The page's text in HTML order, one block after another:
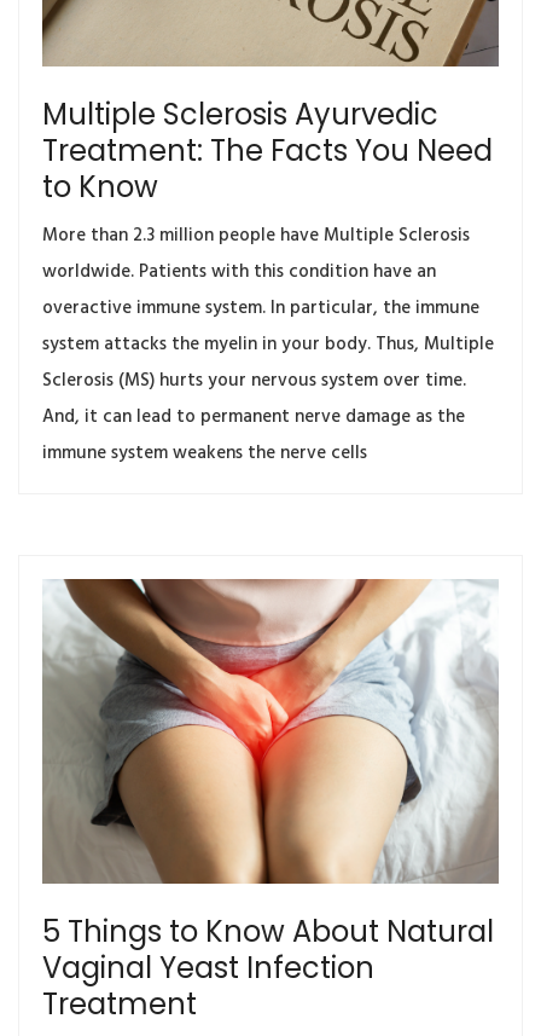
Multiple Sclerosis Ayurvedic
Treatment: The Facts You Need
to Know
More than 2.3 million people have Multiple Sclerosis
worldwide. Patients with this condition have an
overactive immune system. In particular, the immune
system attacks the myelin in your body. Thus, Multiple
Sclerosis (MS) hurts your nervous system over time.
And, it can lead to permanent nerve damage as the
immune system weakens the nerve cells
5 Things to Know About Natural
Vaginal Yeast Infection
Treatment